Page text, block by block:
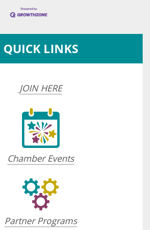
QUICK LINKS
JOIN HERE
Chamber Events
Partner Programs